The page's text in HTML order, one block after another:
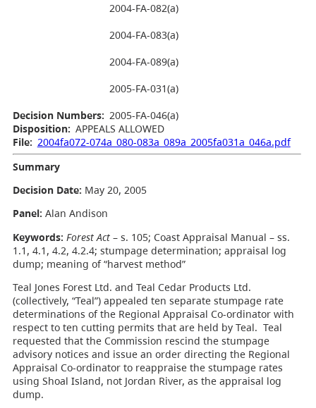
Decision Numbers:
2004-FA-082(a)
2004-FA-083(a)
2004-FA-089(a)
2005-FA-031(a)
2005-FA-046(a)
Disposition: APPEALS ALLOWED
File: 2004fa072-074a_080-083a_089a_2005fa031a_046a.pdf
Summary
Decision Date: May 20, 2005
Panel: Alan Andison
Keywords: Forest Act– s. 105; Coast Appraisal Manual – ss.
1.1, 4.1, 4.2, 4.2.4; stumpage determination; appraisal log
dump; meaning of “harvest method”
Teal Jones Forest Ltd. and Teal Cedar Products Ltd.
(collectively, “Teal”) appealed ten separate stumpage rate
determinations of the Regional Appraisal Co-ordinator with
respect to ten cutting permits that are held by Teal. Teal
requested that the Commission rescind the stumpage
advisory notices and issue an order directing the Regional
Appraisal Co-ordinator to reappraise the stumpage rates
using Shoal Island, not Jordan River, as the appraisal log
dump.